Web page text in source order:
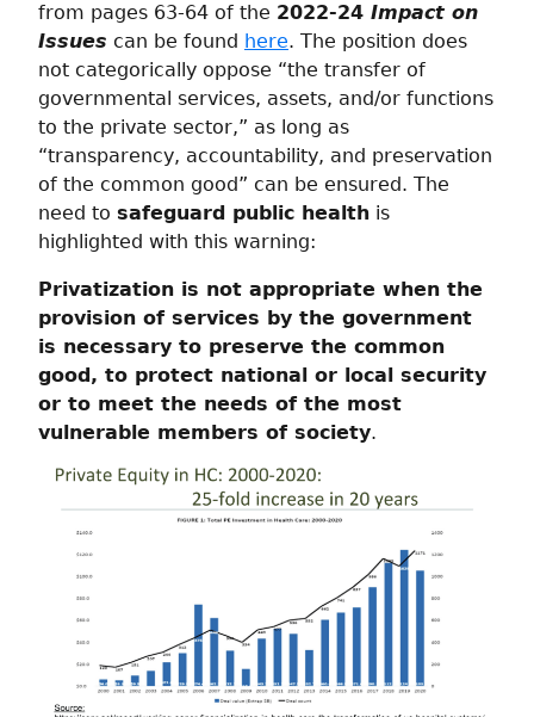
from pages 63-64 of the 2022-24 Impact on
Issues can be found here. The position does
not categorically oppose “the transfer of
governmental services, assets, and/or functions
to the private sector,” as long as
“transparency, accountability, and preservation
of the common good” can be ensured. The
need to safeguard public health is
highlighted with this warning:
Privatization is not appropriate when the
provision of services by the government
is necessary to preserve the common
good, to protect national or local security
or to meet the needs of the most
vulnerable members of society.